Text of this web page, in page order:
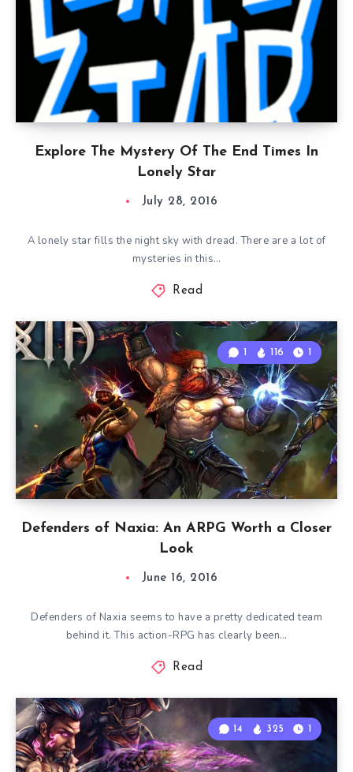
Explore The Mystery Of The End Times In
Lonely Star
July 28, 2016
A lonely star fills the night sky with dread. There are a lot of
mysteries in this…
Read
Defenders of Naxia: An ARPG Worth a Closer
Look
1 116 1
June 16, 2016
Defenders of Naxia seems to have a pretty dedicated team
behind it. This action-RPG has clearly been…
Read
14 325 1